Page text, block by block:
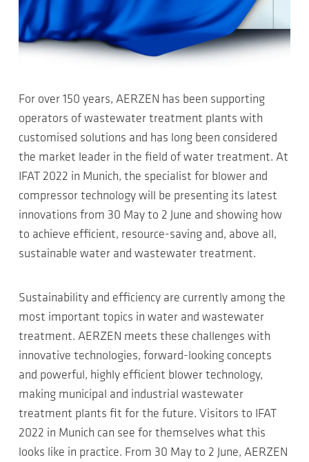
For over 150 years, AERZEN has been supporting
operators of wastewater treatment plants with
customised solutions and has long been considered
the market leader in the field of water treatment. At
IFAT 2022 in Munich, the specialist for blower and
compressor technology will be presenting its latest
innovations from 30 May to 2 June and showing how
to achieve efficient, resource-saving and, above all,
sustainable water and wastewater treatment.
Sustainability and efficiency are currently among the
most important topics in water and wastewater
treatment. AERZEN meets these challenges with
innovative technologies, forward-looking concepts
and powerful, highly efficient blower technology,
making municipal and industrial wastewater
treatment plants fit for the future. Visitors to IFAT
2022 in Munich can see for themselves what this
looks like in practice. From 30 May to 2 June, AERZEN